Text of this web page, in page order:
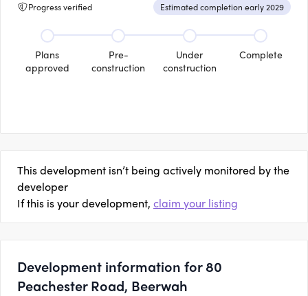
Progress verified Estimated completion early 2029
Plans
approved
Pre-
construction
Under
construction
Complete
This development isn’t being actively monitored by the
developer
If this is your development, claim your listing
Development information for 80
Peachester Road, Beerwah